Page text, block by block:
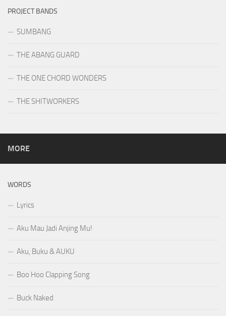
PROJECT BANDS
SUMBANG
THE ABANG GUARD
THE ONE CHORD WONDERS
THE SHITWORKERS
MORE
WORDS
Lyrics
Aku Mau Jadi Anjing Mu!
Aku, Buku & AUKU
Boo Hoo Clapping Song
Buck Naked